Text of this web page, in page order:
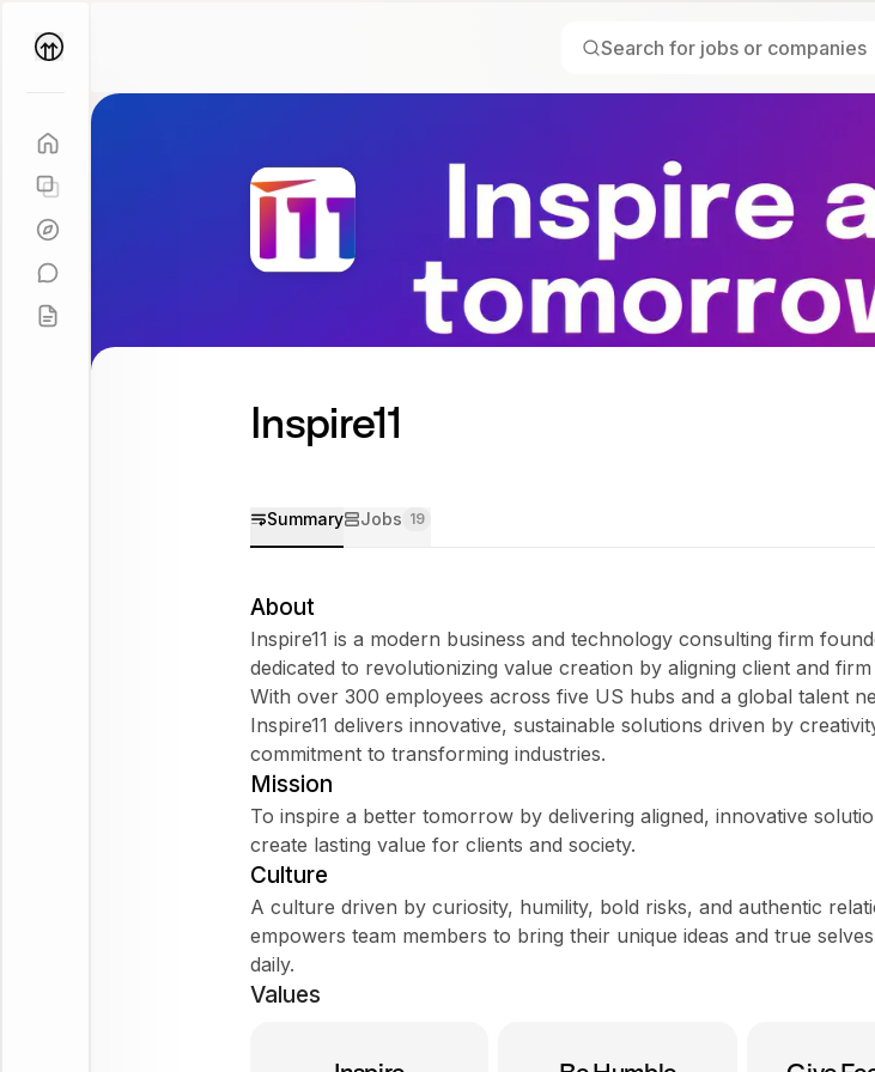
Inspire11
Summary Jobs 19
About
Inspire11 is a modern business and technology consulting firm
dedicated to revolutionizing value creation by aligning client and firm
With over 300 employees across five US hubs and a global talent
Inspire11 delivers innovative, sustainable solutions driven by
commitment to transforming industries.
Mission
To inspire a better tomorrow by delivering aligned, innovative
create lasting value for clients and society.
Culture
A culture driven by curiosity, humility, bold risks, and authentic
empowers team members to bring their unique ideas and true
daily.
Values